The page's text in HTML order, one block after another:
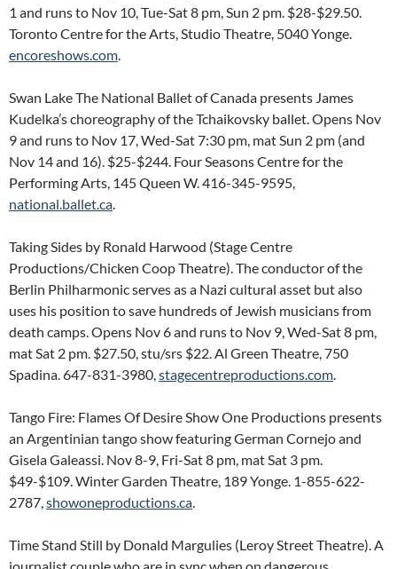
1 and runs to Nov 10, Tue-Sat 8 pm, Sun 2 pm. $28-$29.50.
Toronto Centre for the Arts, Studio Theatre, 5040 Yonge.
encoreshows.com.
Swan Lake The National Ballet of Canada presents James
Kudelka’s choreography of the Tchaikovsky ballet. Opens Nov
9 and runs to Nov 17, Wed-Sat 7:30 pm, mat Sun 2 pm (and
Nov 14 and 16). $25-$244. Four Seasons Centre for the
Performing Arts, 145 Queen W. 416-345-9595,
national.ballet.ca.
Taking Sides by Ronald Harwood (Stage Centre
Productions/Chicken Coop Theatre). The conductor of the
Berlin Philharmonic serves as a Nazi cultural asset but also
uses his position to save hundreds of Jewish musicians from
death camps. Opens Nov 6 and runs to Nov 9, Wed-Sat 8 pm,
mat Sat 2 pm. $27.50, stu/srs $22. Al Green Theatre, 750
Spadina. 647-831-3980,stagecentreproductions.com.
Tango Fire: Flames Of Desire Show One Productions presents
an Argentinian tango show featuring German Cornejo and
Gisela Galeassi. Nov 8-9, Fri-Sat 8 pm, mat Sat 3 pm.
$49-$109. Winter Garden Theatre, 189 Yonge. 1-855-622-
2787,showoneproductions.ca.
Time Stand Still by Donald Margulies (Leroy Street Theatre). A